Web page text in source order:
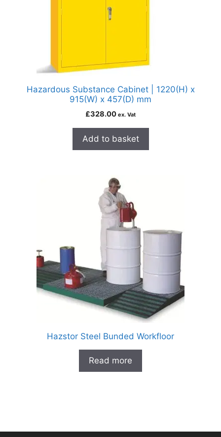
Hazardous Substance Cabinet | 1220(H) x
915(W) x 457(D) mm
£328.00 ex. Vat
Add to basket
Hazstor Steel Bunded Workfloor
Read more